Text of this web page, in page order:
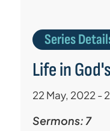
Series
Life in
22 May, 2022 -
Sermons: 7